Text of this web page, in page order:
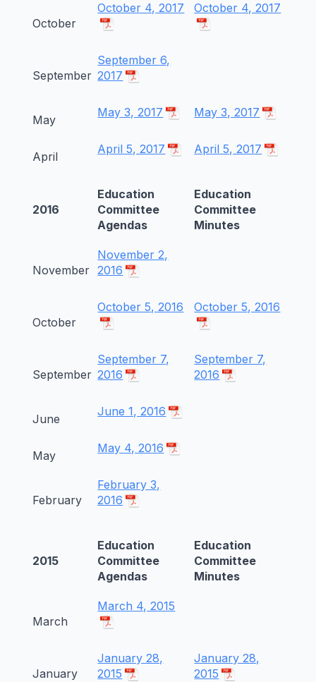
October
October 4, 2017 October 4, 2017
September
September 6,
2017
May
May 3, 2017 May 3, 2017
April
April 5, 2017 April 5, 2017
2016
Education
Committee
Agendas
Education
Committee
Minutes
November
November 2,
2016
October
October 5, 2016 October 5, 2016
September
September 7,
2016
September 7,
2016
June
June 1, 2016
May
May 4, 2016
February
February 3,
2016
2015
Education
Committee
Agendas
Education
Committee
Minutes
March
March 4, 2015
January
January 28,
2015
January 28,
2015